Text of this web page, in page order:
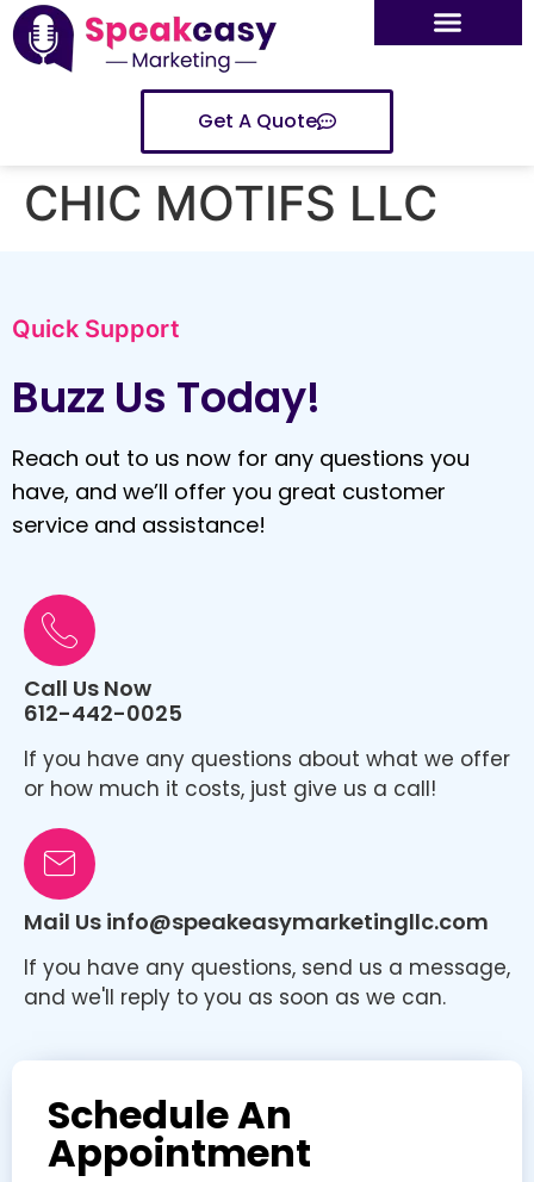
Get A Quote
CHIC MOTIFS LLC
Quick Support
Buzz Us Today!
Reach out to us now for any questions you
have, and we’ll offer you great customer
service and assistance!
Call Us Now
612-442-0025
If you have any questions about what we offer
or how much it costs, just give us a call!
Mail Us info@speakeasymarketingllc.com
If you have any questions, send us a message,
and we'll reply to you as soon as we can.
Schedule An
Appointment